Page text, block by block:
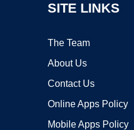
SITE LINKS
The Team
About Us
Contact Us
Online Apps Policy
Mobile Apps Policy